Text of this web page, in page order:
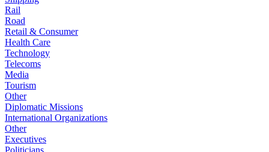
Rail
Road
Retail & Consumer
Health Care
Technology
Telecoms
Media
Tourism
Other
Diplomatic Missions
International Organizations
Other
Executives
Politicians